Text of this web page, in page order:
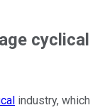
cyclical
industry, which